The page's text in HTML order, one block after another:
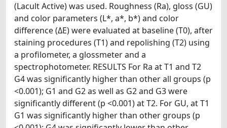
(Lacult Active) was used. Roughness (Ra), gloss (GU)
and color parameters (L*, a*, b*) and color
difference (ΔE) were evaluated at baseline (T0), after
staining procedures (T1) and repolishing (T2) using
a profilometer, a glossmeter and a
spectrophotometer. RESULTS For Ra at T1 and T2
G4 was significantly higher than other all groups (p
<0.001); G1 and G2 as well as G2 and G3 were
significantly different (p <0.001) at T2. For GU, at T1
G1 was significantly higher than other groups (p